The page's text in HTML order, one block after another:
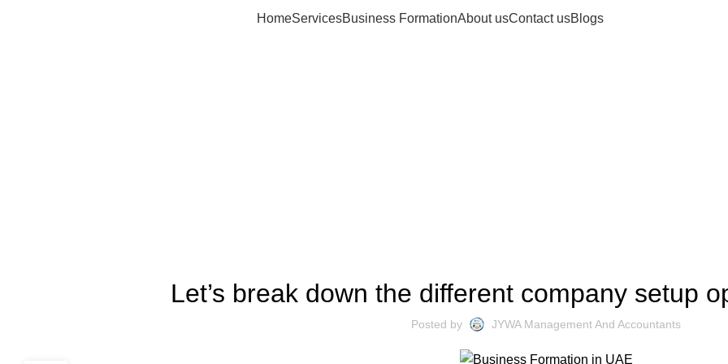
HomeServicesBusiness FormationAbout usContact usBlogs
Let’s break down the different company setup
Posted by JYWA Management And Accountants